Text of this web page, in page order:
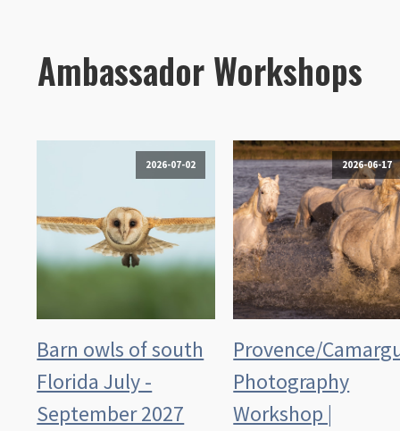
Ambassador Workshops
2026-07-02
Barn owls of south
Florida July -
September 2027
2026-06-17
Provence/
Photography
Workshop |